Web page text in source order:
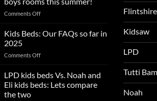
a
blissful
sleep
Comments Offon
Boy
Update
impresses
your
Kids Beds: Our FAQs so far in
2025
Comments Offon
Beds:
FAQs
LPD kids beds Vs. Noah and
Eli kids beds: Lets compare
the two
Kidsaw
LPD
Tutti
Noah